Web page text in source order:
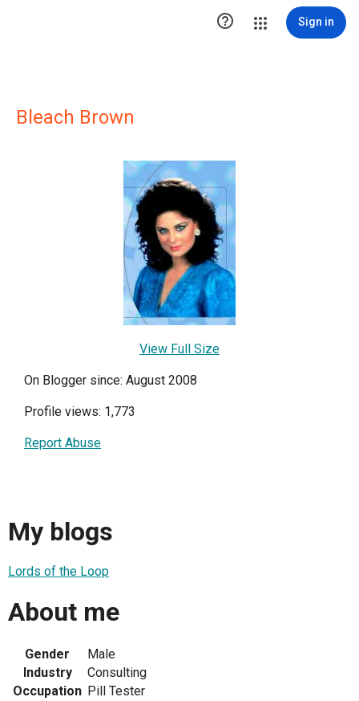
 Sign in
Bleach Brown
View Full Size
On Blogger since: August 2008
Profile views: 1,773
Report Abuse
My blogs
Lords of the Loop
About me
Gender
Male
Industry
Consulting
Occupation Pill Tester